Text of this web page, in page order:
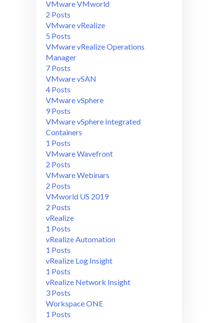
VMware VMworld
2 Posts
VMware vRealize
5 Posts
VMware vRealize Operations
Manager
7 Posts
VMware vSAN
4 Posts
VMware vSphere
9 Posts
VMware vSphere Integrated
Containers
1 Posts
VMware Wavefront
2 Posts
VMware Webinars
2 Posts
VMworld US 2019
2 Posts
vRealize
1 Posts
vRealize Automation
1 Posts
vRealize Log Insight
1 Posts
vRealize Network Insight
3 Posts
Workspace ONE
1 Posts